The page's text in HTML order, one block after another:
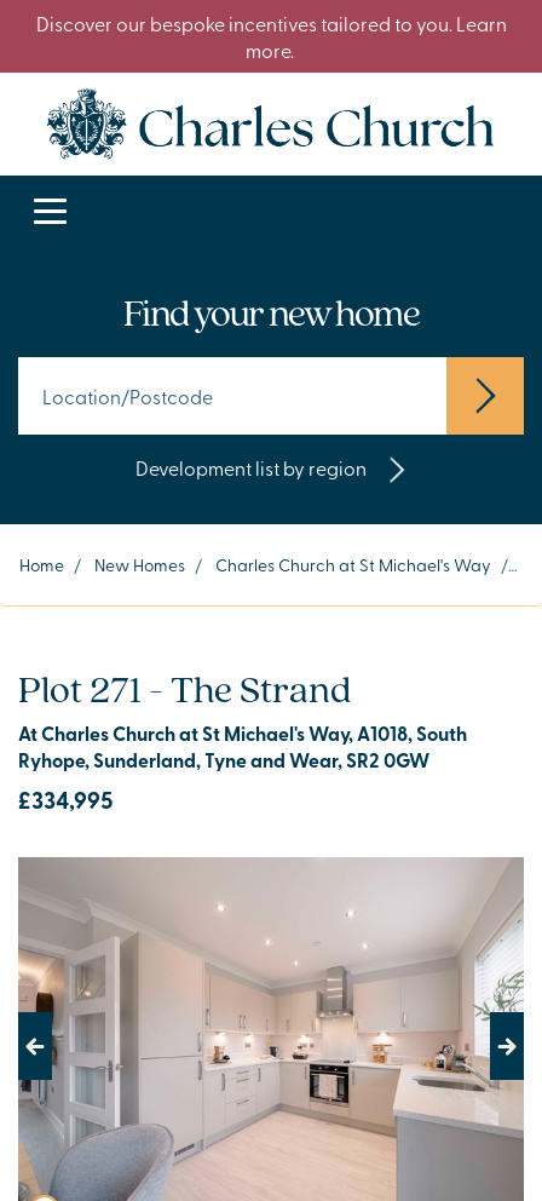
Discover our bespoke incentives tailored to you. Learn
more.
Find your new home
Development list by region
Home / New Homes / Charles Church at St Michael's Way /
Plot 271 - The Strand
At Charles Church at St Michael's Way, A1018, South
Ryhope, Sunderland, Tyne and Wear, SR2 0GW
£334,995
Previous Next